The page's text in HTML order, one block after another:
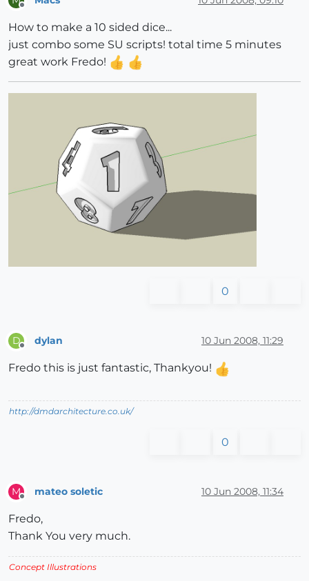
How to make a 10 sided dice...
just combo some SU scripts! total time 5 minutes
great work Fredo!
0
D dylan 10 Jun 2008, 11:29
Fredo this is just fantastic, Thankyou!
http://dmdarchitecture.co.uk/
0
M mateo soletic 10 Jun 2008, 11:34
Fredo,
Thank You very much.
Concept Illustrations